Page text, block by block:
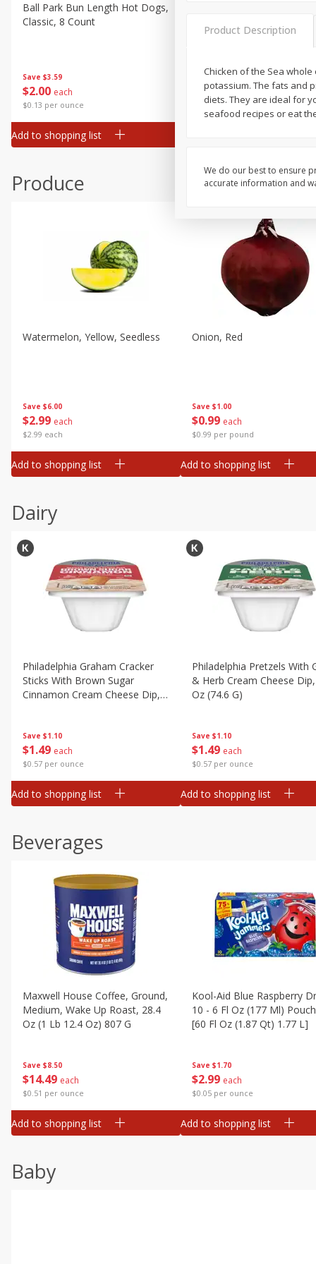
Canned Goods
Deli
Frozen
Household
Pantry
Seasonal
Save $3.59
$2 00 each
$0.13 per ounce
Ball Park Bun Length Hot Dogs,
Classic, 8 Count
Add to shopping list
Save $3.59
200 each
$0.13 per ounce
Produce
Save $6.00
$2 99 each
$2.99 each
Watermelon, Yellow, Seedless
Add to shopping list
Save $1.00
$0 99 each
$0.99 per pound
Onion, Red
Add to shopping list
Dairy
Save $1.10
$1 49 each
$0.57 per ounce
Philadelphia Graham Cracker
Sticks With Brown Sugar
Cinnamon Cream Cheese Dip,
Add to shopping list
Save $1.10
$1 49 each
$0.57 per ounce
Philadelphia Pretzels With
& Herb Cream Cheese
Oz (74.6 G)
Add to shopping list
Beverages
Save $8.50
$14 49 each
$0.51 per ounce
Maxwell House Coffee, Ground,
Medium, Wake Up Roast, 28.4
Oz (1 Lb 12.4 Oz) 807 G
Add to shopping list
Save $1.70
$2 99 each
$0.05 per ounce
Kool-Aid Blue Raspberry
10 - 6 Fl Oz (177 Ml)
[60 Fl Oz (1.87 Qt) 1.77 L]
Add to shopping list
Baby
Product Description
Chicken of the Sea
potassium. The fats and
diets. They are ideal for
seafood recipes or eat
We do our best to ensure
accurate information and